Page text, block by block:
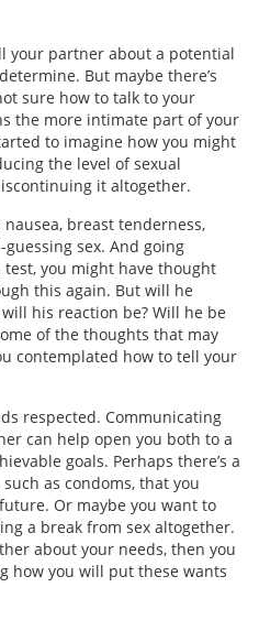
your partner about a potential
But maybe there’s
sure how to talk to your
the more intimate part of your
to imagine how you might
the level of sexual
it altogether.
breast tenderness,
sex. And going
you might have thought
this again. But will he
his reaction be? Will he be
of the thoughts that may
contemplated how to tell your
respected. Communicating
can help open you both to a
goals. Perhaps there’s a
as condoms, that you
Or maybe you want to
a break from sex altogether.
about your needs, then you
how you will put these wants